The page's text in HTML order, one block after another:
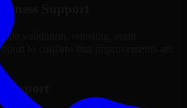
Support
validation, retesting, audit
to confirm that improvements are